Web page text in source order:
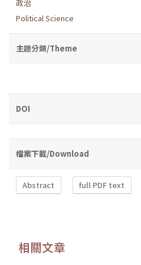
政治
Political Science
主題分類/Theme
DOI
檔案下載/Download
Abstract full PDF text
相關文章